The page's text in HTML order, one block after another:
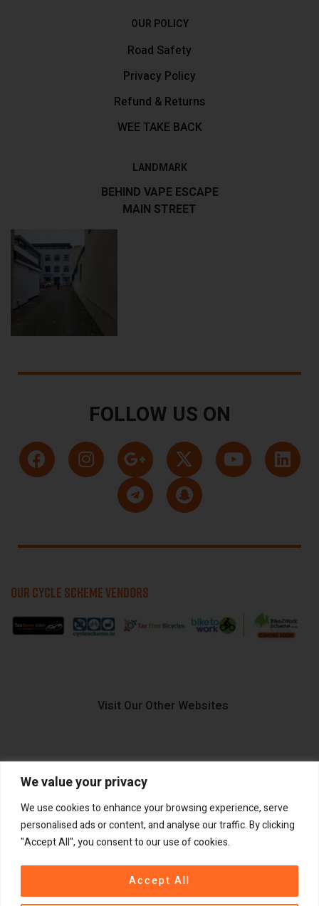
We value your privacy
We use cookies to enhance your browsing experience, serve
personalised ads or content, and analyse our traffic. By clicking
"Accept All", you consent to our use of cookies.
Accept All
OUR POLICY
Road Safety
Privacy Policy
Refund & Returns
WEE TAKE BACK
LANDMARK
BEHIND VAPE ESCAPE
MAIN STREET
FOLLOW US ON
OUR CYCLE SCHEME VENDORS
Visit Our Other Websites
FIIDO.IE
2026GadgetPlus.